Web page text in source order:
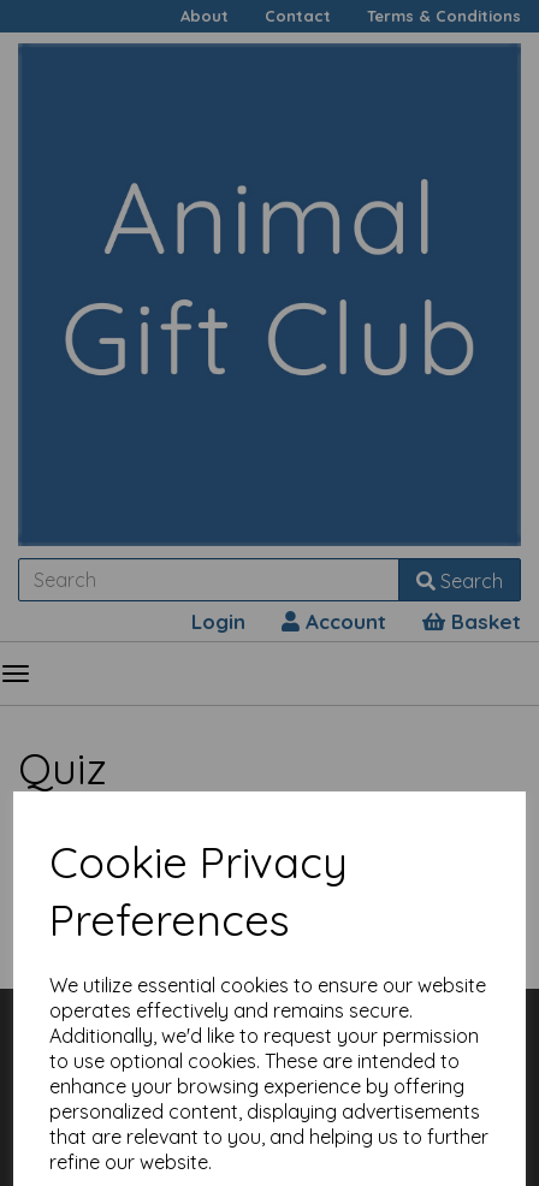
Cookie Privacy
Preferences
We utilize essential cookies to ensure our website
operates effectively and remains secure.
Additionally, we'd like to request your permission
to use optional cookies. These are intended to
enhance your browsing experience by offering
personalized content, displaying advertisements
that are relevant to you, and helping us to further
refine our website.
About Contact Terms & Conditions
Search
Login Account Basket
Quiz
Show Filters
Customer Services
Contact
About
Meet the Artists
Charities